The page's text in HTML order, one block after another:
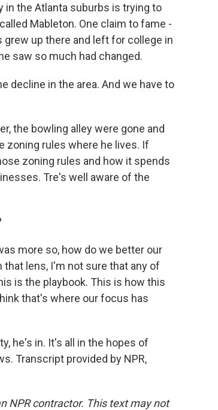
in the Atlanta suburbs is trying to
Mableton. One claim to fame -
grew up there and left for college in
saw so much had changed.
decline in the area. And we have to
the bowling alley were gone and
zoning rules where he lives. If
zoning rules and how it spends
Tre's well aware of the
more so, how do we better our
lens, I'm not sure that any of
is the playbook. This is how this
that's where our focus has
he's in. It's all in the hopes of
Transcript provided by NPR,
NPR contractor. This text may not